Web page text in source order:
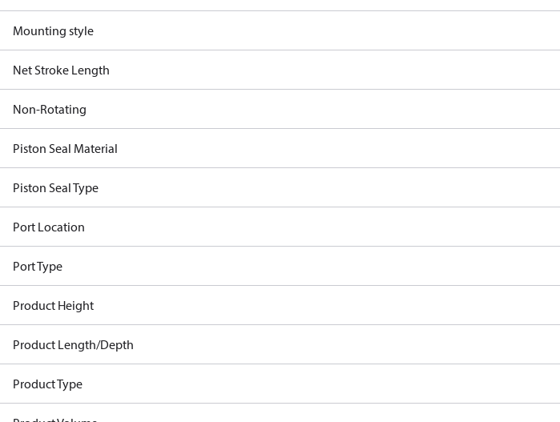
Mounting style
Net Stroke Length
Non-Rotating
Piston Seal Material
Piston Seal Type
Port Location
Port Type
Product Height
Product Length/Depth
Product Type